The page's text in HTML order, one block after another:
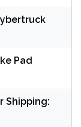
Pad
Shipping: